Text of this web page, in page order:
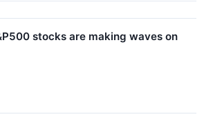
stocks are making waves on